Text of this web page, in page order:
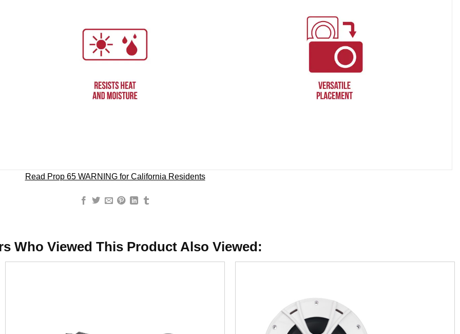
Read Prop 65 WARNING for California Residents
Who Viewed This Product Also Viewed: